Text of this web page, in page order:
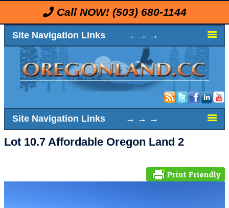
Call NOW! (503) 680-1144
Site Navigation Links → → →
Site Navigation Links → → →
Lot 10.7 Affordable Oregon Land 2